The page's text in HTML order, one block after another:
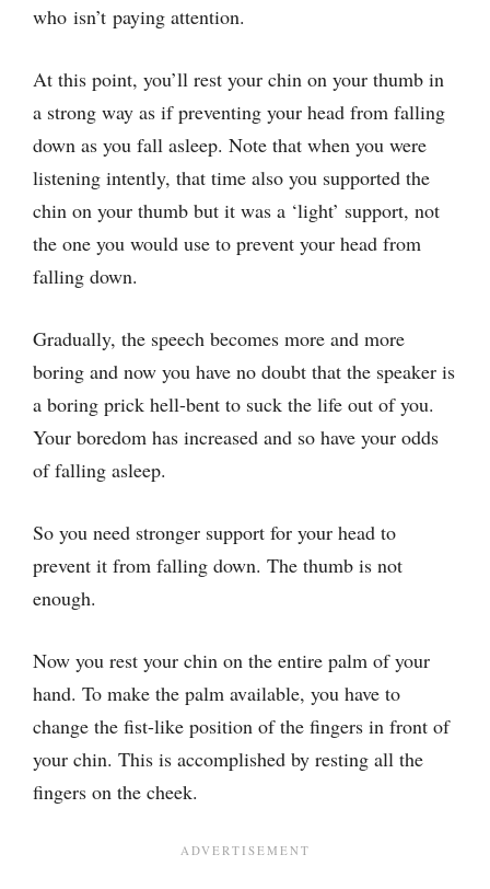
who isn’t paying attention.
At this point, you’ll rest your chin on your thumb in
a strong way as if preventing your head from falling
down as you fall asleep. Note that when you were
listening intently, that time also you supported the
chin on your thumb but it was a ‘light’ support, not
the one you would use to prevent your head from
falling down.
Gradually, the speech becomes more and more
boring and now you have no doubt that the speaker is
a boring prick hell-bent to suck the life out of you.
Your boredom has increased and so have your odds
of falling asleep.
So you need stronger support for your head to
prevent it from falling down. The thumb is not
enough.
Now you rest your chin on the entire palm of your
hand. To make the palm available, you have to
change the fist-like position of the fingers in front of
your chin. This is accomplished by resting all the
fingers on the cheek.